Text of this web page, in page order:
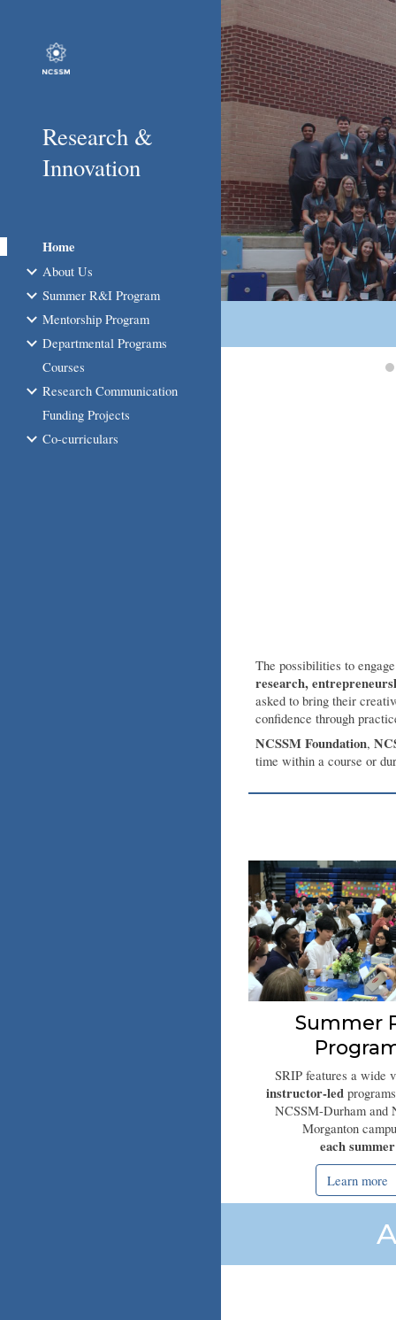
Research &
Innovation
Home
About Us
Summer R&I Program
Mentorship Program
Departmental Programs
Courses
Research Communication
Funding Projects
Co-curriculars
The possibilities to
research,
asked to bring their
confidence through
NCSSM Foundation,
time within a course or
Summer
SRIP features a wide
instructor-led
NCSSM-Durham and
Morganton
each summer
Learn more